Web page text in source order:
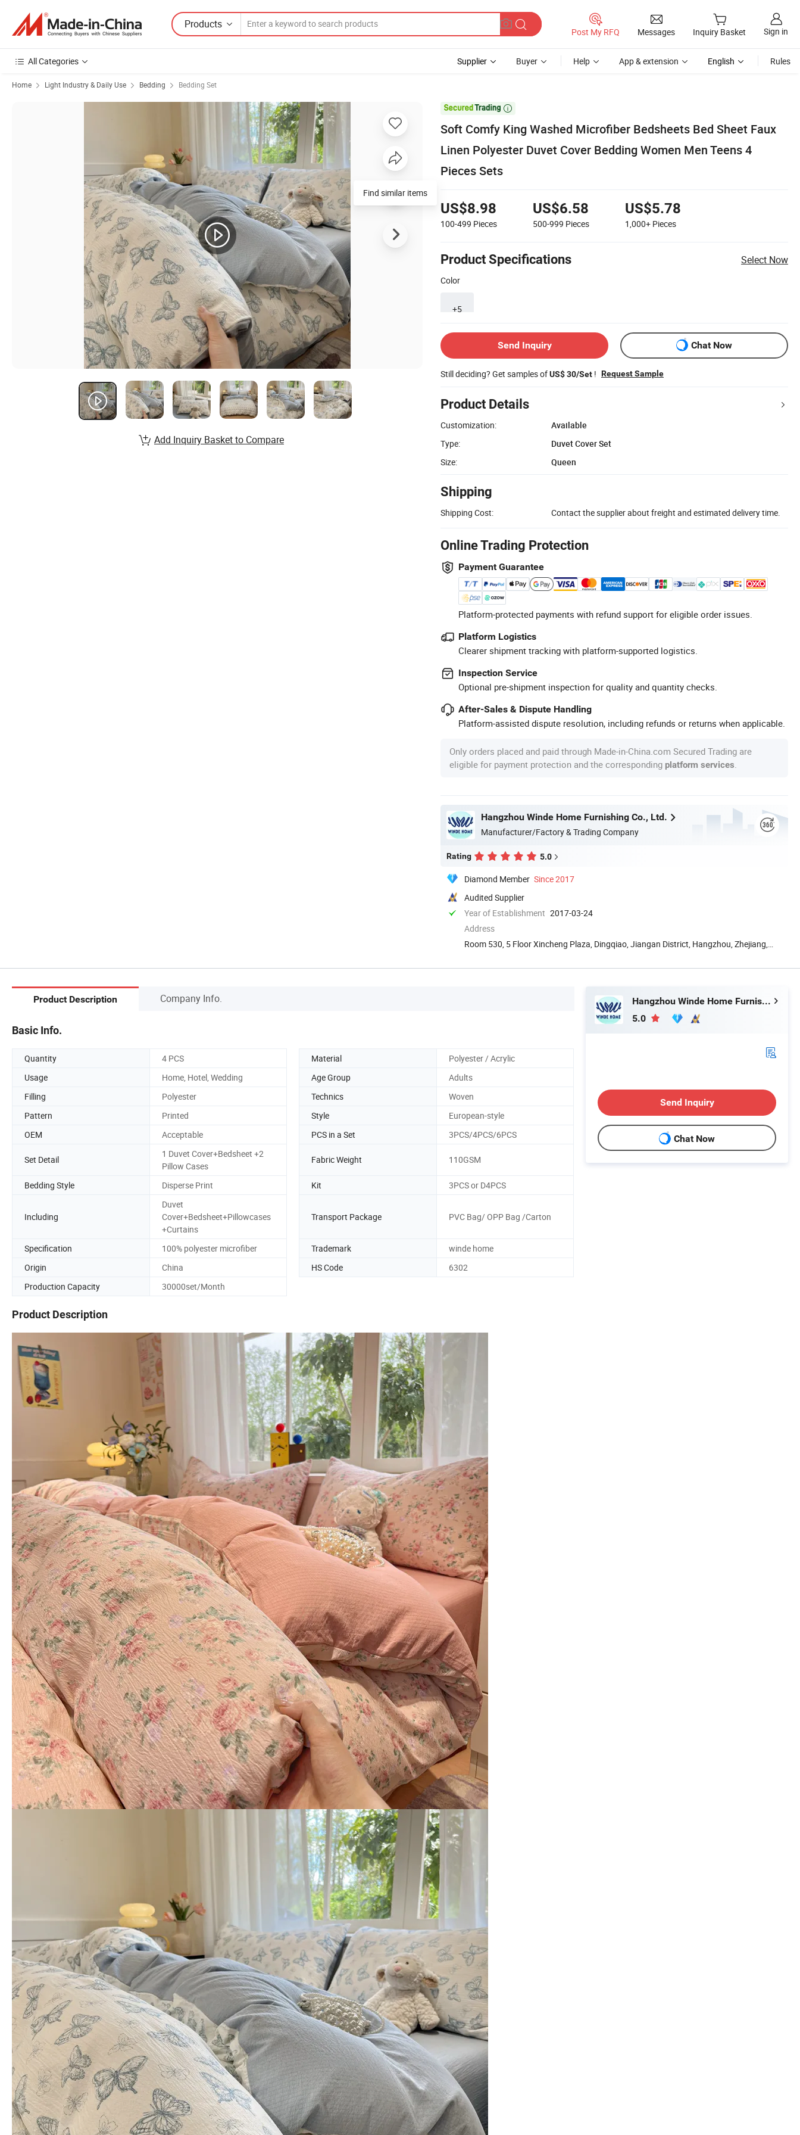
Products
Post My RFQ Messages Inquiry Basket Sign in
All Categories Supplier Buyer Help App & extension English Rules
Home Light Industry & Daily Use Bedding Bedding Set

Soft Comfy King Washed Microfiber Bedsheets Bed Sheet Faux
Linen Polyester Duvet Cover Bedding Women Men Teens 4
Pieces Sets
US$8.98
100-499 Pieces
US$6.58
500-999 Pieces
US$5.78
1,000+ Pieces
Product Specifications Select Now
Color
+5
Send Inquiry Chat Now
Still deciding? Get samples ofUS$ 30/Set ! Request Sample
Product Details
Customization:
Available
Type:
Duvet Cover Set
Size:
Queen
Shipping
Shipping Cost: Contact the supplier about freight and estimated delivery time.
Online Trading Protection
Payment Guarantee
Platform-protected payments with refund support for eligible order issues.
Platform Logistics
Clearer shipment tracking with platform-supported logistics.
Inspection Service
Optional pre-shipment inspection for quality and quantity checks.
After-Sales & Dispute Handling
Platform-assisted dispute resolution, including refunds or returns when applicable.
Only orders placed and paid through Made-in-China.com Secured Trading are
eligible for payment protection and the corresponding platform services
Hangzhou Winde Home Furnishing Co., Ltd.
Manufacturer/Factory & Trading Company
Rating 5.0
Diamond Member Since 2017
Audited Supplier
Year of Establishment 2017-03-24
Address
Room 530, 5 Floor Xincheng Plaza, Dingqiao, Jiangan District, Hangzhou, Zhejiang,
Find similar items
Add Inquiry Basket to Compare
Product Description Company Info.
Basic Info.
Quantity 4 PCS Material
Polyester / Acrylic
Usage
Home, Hotel, Wedding Age Group
Adults
Filling
Polyester Technics
Woven
Pattern
Printed Style
European-style
OEM
Acceptable PCS in a Set 3PCS/4PCS/6PCS
Set Detail
1 Duvet Cover+Bedsheet +2
Pillow Cases
Fabric Weight 110GSM
Bedding Style Disperse Print Kit 3PCS or D4PCS
Including
Duvet
Cover+Bedsheet+Pillowcases
+Curtains
Transport Package PVC Bag/ OPP Bag /Carton
Specification 100% polyester microfiber Trademark
winde home
Origin
China HS Code
6302
Production Capacity
30000set/Month
Product Description
Hangzhou Winde Home Furnishing Co., Ltd.
5.0
Send Inquiry
Chat Now